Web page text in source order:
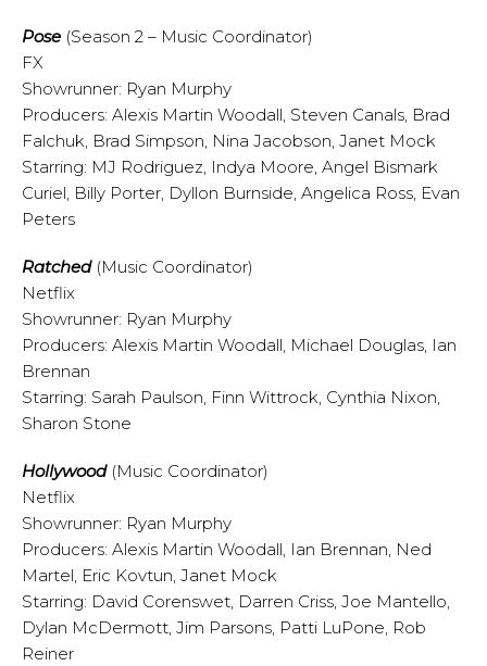
Pose (Season 2 – Music Coordinator)
FX
Showrunner: Ryan Murphy
Producers: Alexis Martin Woodall, Steven Canals, Brad
Falchuk, Brad Simpson, Nina Jacobson, Janet Mock
Starring: MJ Rodriguez, Indya Moore, Angel Bismark
Curiel, Billy Porter, Dyllon Burnside, Angelica Ross, Evan
Peters
Ratched (Music Coordinator)
Netflix
Showrunner: Ryan Murphy
Producers: Alexis Martin Woodall, Michael Douglas, Ian
Brennan
Starring: Sarah Paulson, Finn Wittrock, Cynthia Nixon,
Sharon Stone
Hollywood(Music Coordinator)
Netflix
Showrunner: Ryan Murphy
Producers: Alexis Martin Woodall, Ian Brennan, Ned
Martel, Eric Kovtun, Janet Mock
Starring: David Corenswet, Darren Criss, Joe Mantello,
Dylan McDermott, Jim Parsons, Patti LuPone, Rob
Reiner